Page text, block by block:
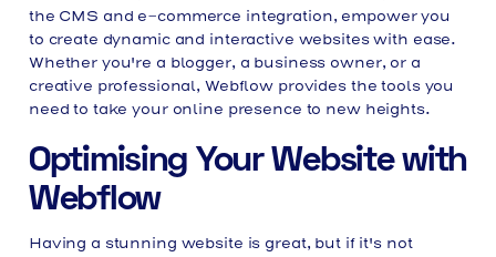
the CMS and e-commerce integration, empower you
to create dynamic and interactive websites with ease.
Whether you're a blogger, a business owner, or a
creative professional, Webflow provides the tools you
need to take your online presence to new heights.
Optimising Your Website with
Webflow
Having a stunning website is great, but if it's not